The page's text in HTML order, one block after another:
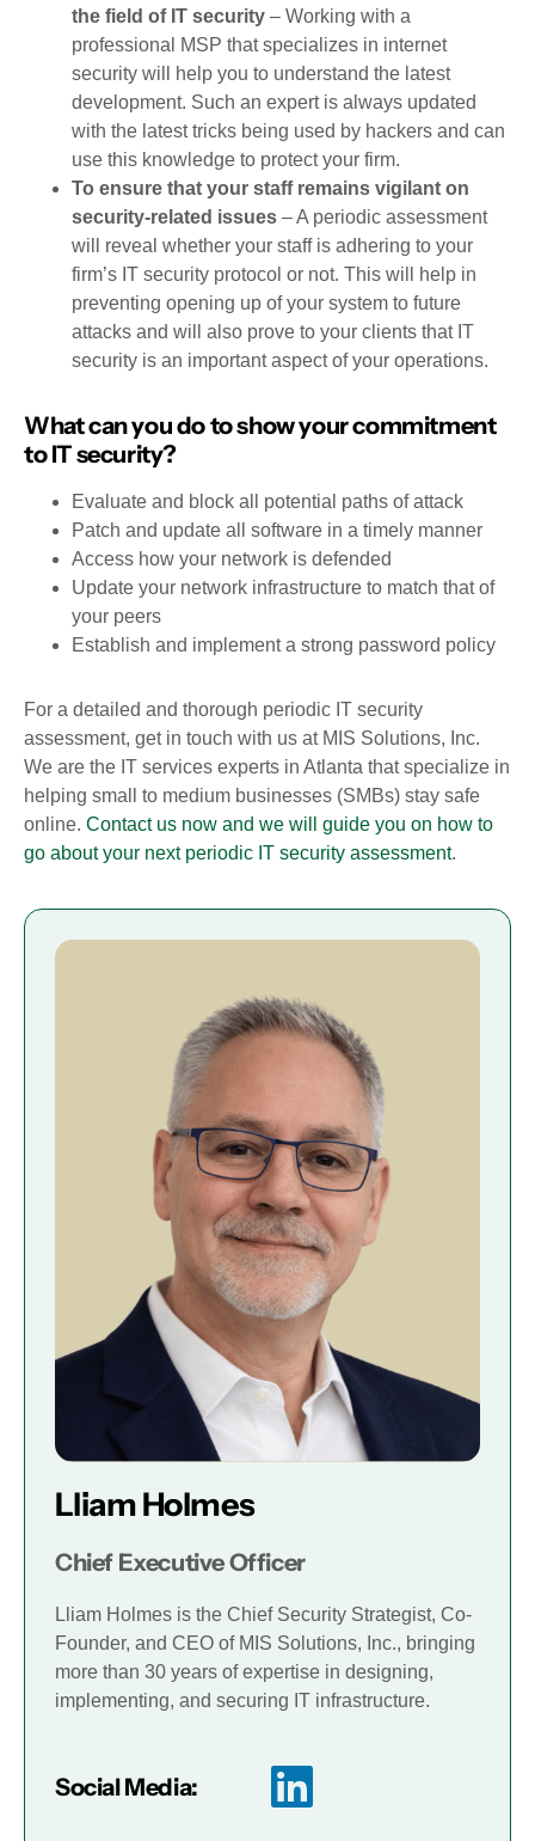
the field of IT security – Working with a
professional MSP that specializes in internet
security will help you to understand the latest
development. Such an expert is always updated
with the latest tricks being used by hackers and can
use this knowledge to protect your firm.
To ensure that your staff remains vigilant on
security-related issues – A periodic assessment
will reveal whether your staff is adhering to your
firm’s IT security protocol or not. This will help in
preventing opening up of your system to future
attacks and will also prove to your clients that IT
security is an important aspect of your operations.
What can you do to show your commitment
to IT security?
Evaluate and block all potential paths of attack
Patch and update all software in a timely manner
Access how your network is defended
Update your network infrastructure to match that of
your peers
Establish and implement a strong password policy
For a detailed and thorough periodic IT security
assessment, get in touch with us at MIS Solutions, Inc.
We are the IT services experts in Atlanta that specialize in
helping small to medium businesses (SMBs) stay safe
online. Contact us now and we will guide you on how to
go about your next periodic IT security assessment.
Lliam Holmes
Chief Executive Officer
Lliam Holmes is the Chief Security Strategist, Co-
Founder, and CEO of MIS Solutions, Inc., bringing
more than 30 years of expertise in designing,
implementing, and securing IT infrastructure.
Social Media: